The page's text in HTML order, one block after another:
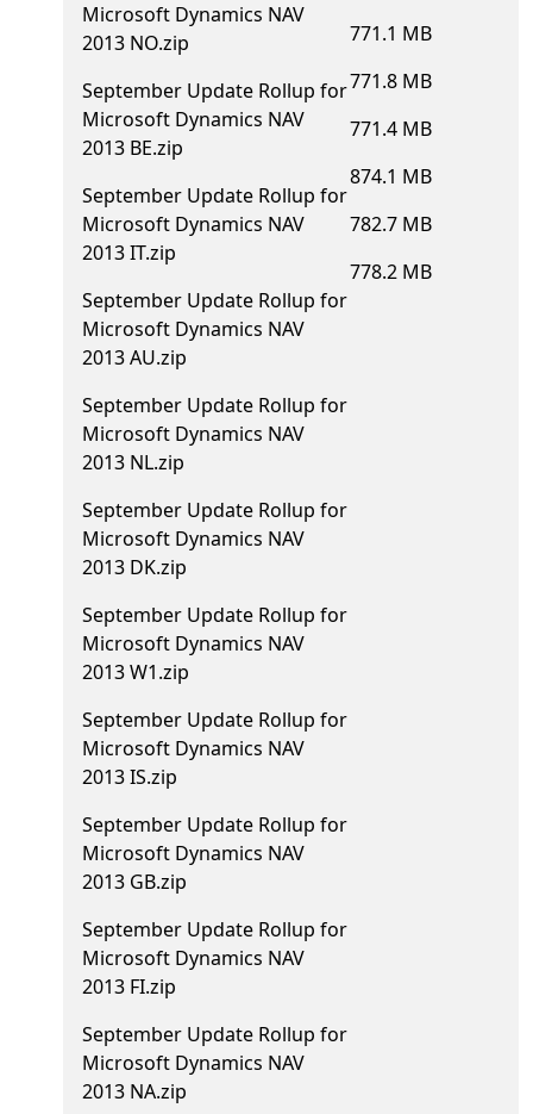
Microsoft Dynamics NAV
2013 NO.zip
September Update Rollup for
Microsoft Dynamics NAV
2013 BE.zip
September Update Rollup for
Microsoft Dynamics NAV
2013 IT.zip
September Update Rollup for
Microsoft Dynamics NAV
2013 AU.zip
September Update Rollup for
Microsoft Dynamics NAV
2013 NL.zip
September Update Rollup for
Microsoft Dynamics NAV
2013 DK.zip
September Update Rollup for
Microsoft Dynamics NAV
2013 W1.zip
September Update Rollup for
Microsoft Dynamics NAV
2013 IS.zip
September Update Rollup for
Microsoft Dynamics NAV
2013 GB.zip
September Update Rollup for
Microsoft Dynamics NAV
2013 FI.zip
September Update Rollup for
Microsoft Dynamics NAV
2013 NA.zip
771.1 MB
771.8 MB
771.4 MB
874.1 MB
782.7 MB
778.2 MB